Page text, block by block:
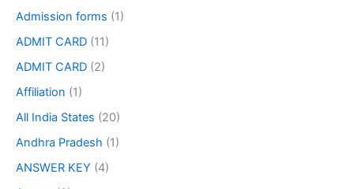
Admission forms (1)
ADMIT CARD (11)
ADMIT CARD (2)
Affiliation (1)
All India States (20)
Andhra Pradesh (1)
ANSWER KEY (4)